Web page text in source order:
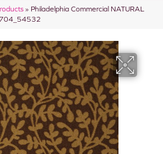
» Philadelphia Commercial NATURAL